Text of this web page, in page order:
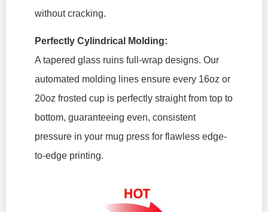
without cracking.
Perfectly Cylindrical Molding:
A tapered glass ruins full-wrap designs. Our
automated molding lines ensure every 16oz or
20oz frosted cup is perfectly straight from top to
bottom, guaranteeing even, consistent
pressure in your mug press for flawless edge-
to-edge printing.